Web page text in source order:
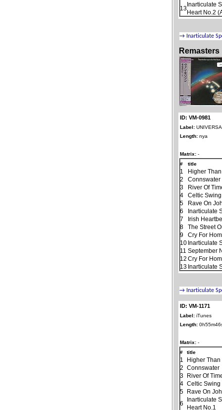
13
Inarticulate
Heart No.2
Remasters
ID: VM-0981
Label:
Length: nya
Matrix: -
#
title
1
Higher
2
Connswater
3
River Of
4
Celtic Swing
5
Rave On
6
Inarticulate
7
Irish
8
The Street
9
Cry For
10 Inarticulate
11 September
12 Cry For
13 Inarticulate
ID: VM-1171
Label: iTunes
Length:
Matrix: -
#
title
1
Higher
2
Connswater
3
River Of
4 Celtic Swing
5
Rave On
6
Inarticulate
Heart No.1